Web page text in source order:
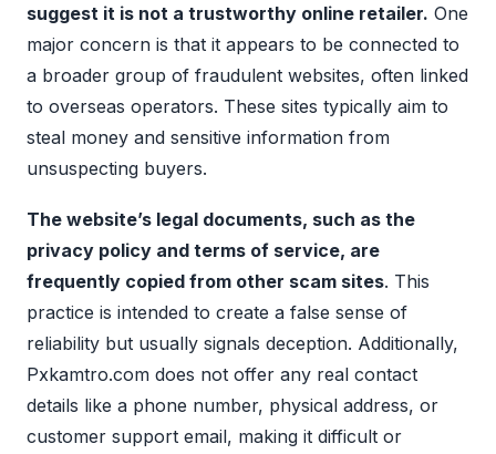
suggest it is not a trustworthy online retailer. One
major concern is that it appears to be connected to
a broader group of fraudulent websites, often linked
to overseas operators. These sites typically aim to
steal money and sensitive information from
unsuspecting buyers.
The website’s legal documents, such as the
privacy policy and terms of service, are
frequently copied from other scam sites. This
practice is intended to create a false sense of
reliability but usually signals deception. Additionally,
Pxkamtro.com does not offer any real contact
details like a phone number, physical address, or
customer support email, making it difficult or